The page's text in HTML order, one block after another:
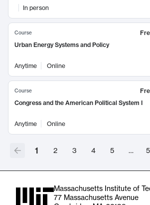
In person
Course
Urban Energy Systems and Policy
Anytime Online
Course
Congress and the American Political System I
Anytime Online
1 2 3 4 5 …
Massachusetts Institute of
77 Massachusetts Avenue